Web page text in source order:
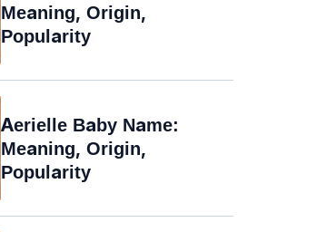
Meaning, Origin,
Popularity
Aerielle Baby Name:
Meaning, Origin,
Popularity